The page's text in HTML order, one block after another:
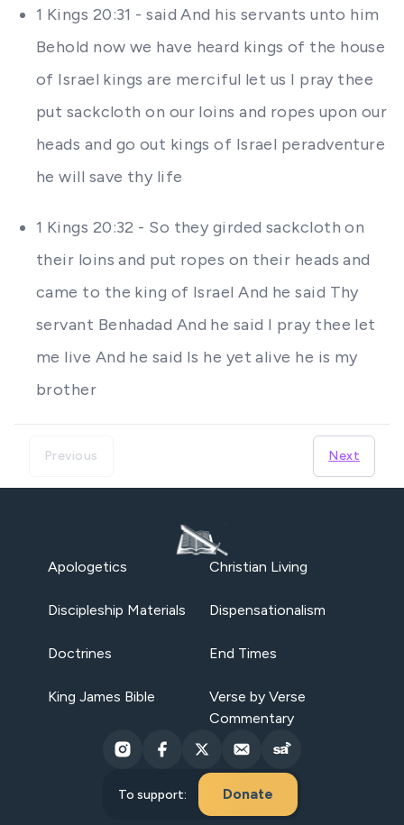
1 Kings 20:31 - said And his servants unto him
Behold now we have heard kings of the house
of Israel kings are merciful let us I pray thee
put sackcloth on our loins and ropes upon our
heads and go out kings of Israel peradventure
he will save thy life
1 Kings 20:32 - So they girded sackcloth on
their loins and put ropes on their heads and
came to the king of Israel And he said Thy
servant Benhadad And he said I pray thee let
me live And he said Is he yet alive he is my
brother
Previous Next
Apologetics Christian Living
Discipleship Materials Dispensationalism
Doctrines End Times
King James Bible
Verse by Verse
Commentary
To support: Donate